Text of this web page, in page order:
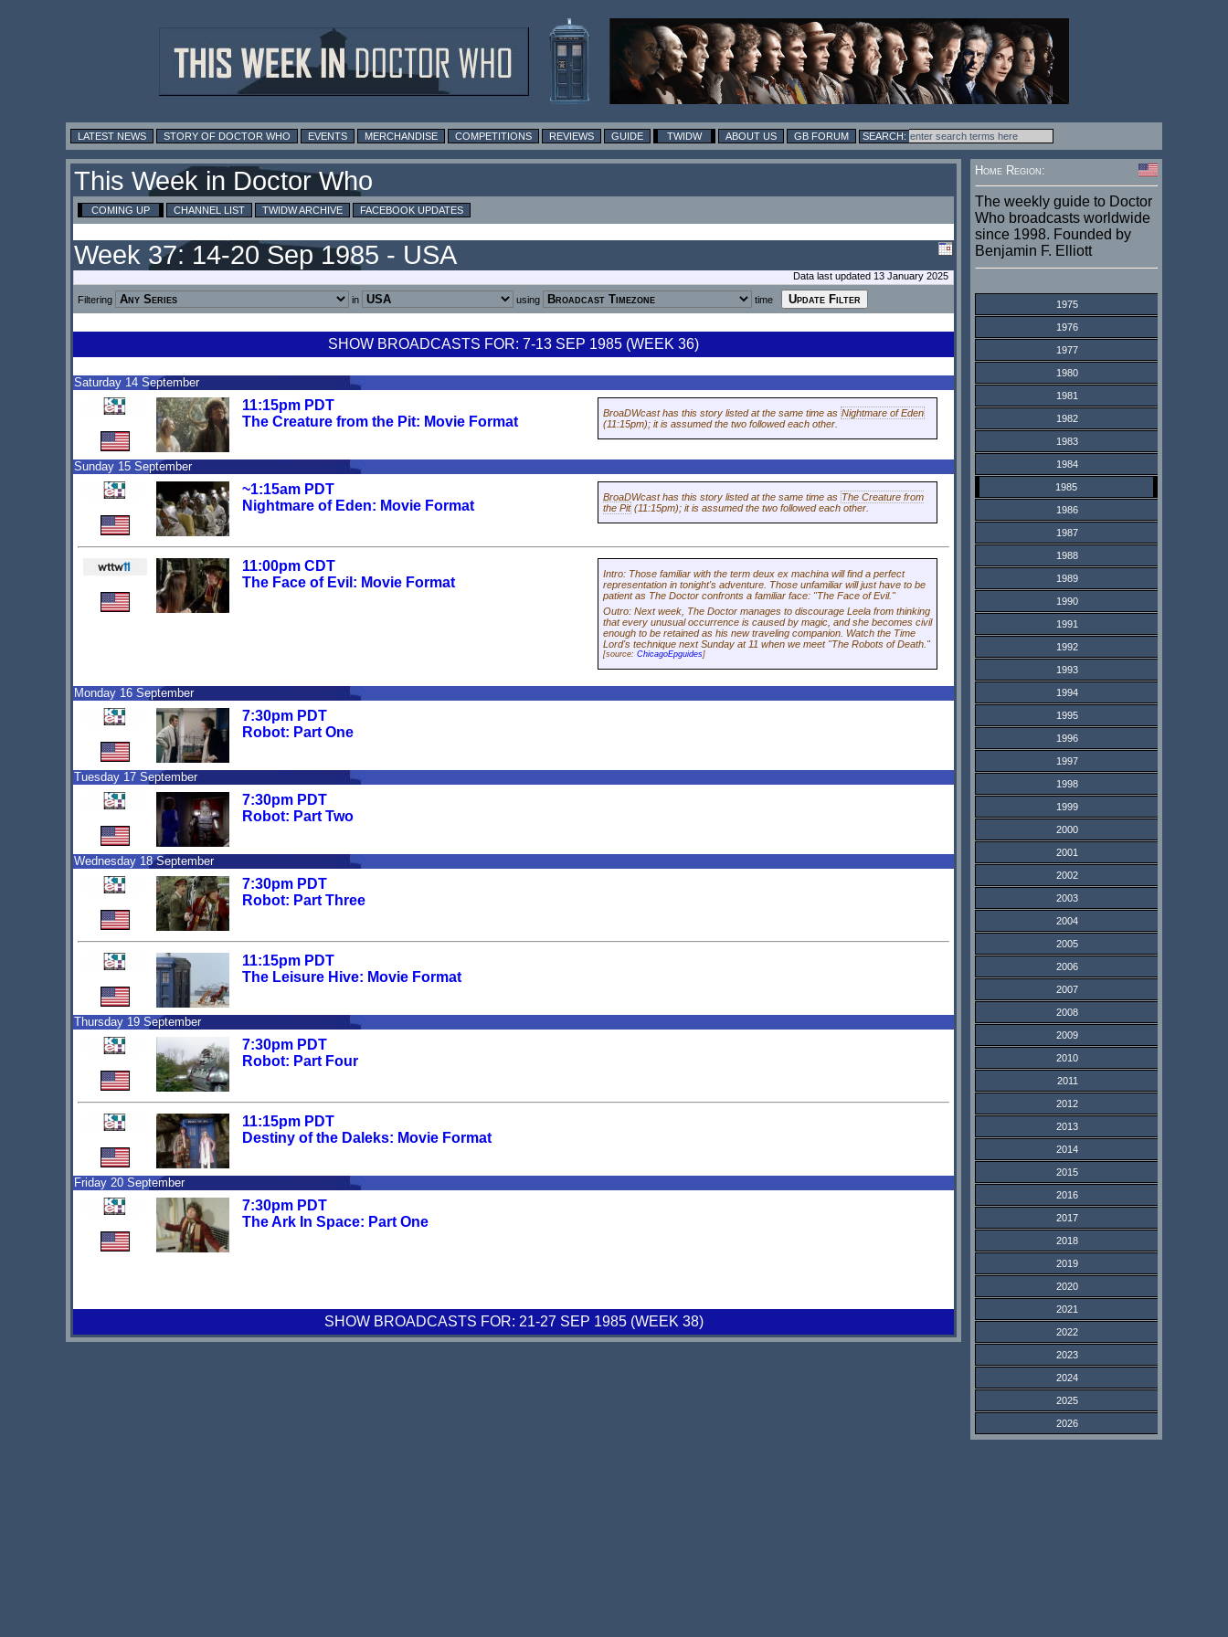
LATEST NEWS STORY OF DOCTOR WHO EVENTS MERCHANDISE COMPETITIONS REVIEWS GUIDE TWIDW ABOUT US GB FORUM
This Week in Doctor Who
COMING UP CHANNEL LIST TWIDW ARCHIVE FACEBOOK UPDATES
Week 37: 14-20 Sep 1985 - USA
Data last updated 13 January 2025
Filtering in using time
SHOW BROADCASTS FOR: 7-13 SEP 1985 (WEEK 36)
Saturday 14 September
11:15pm PDT
The Creature from the Pit: Movie Format
BroaDWcast has this story listed at the same time as Nightmare of Eden
(11:15pm); it is assumed the two followed each other.
Sunday 15 September
~1:15am PDT
Nightmare of Eden: Movie Format
BroaDWcast has this story listed at the same time as The Creature from
the Pit (11:15pm); it is assumed the two followed each other.
11:00pm CDT
The Face of Evil: Movie Format
Intro: Those familiar with the term deux ex machina will find a perfect
representation in tonight's adventure. Those unfamiliar will just have to be
patient as The Doctor confronts a familiar face: "The Face of Evil."
Outro: Next week, The Doctor manages to discourage Leela from thinking
that every unusual occurrence is caused by magic, and she becomes civil
enough to be retained as his new traveling companion. Watch the Time
Lord's technique next Sunday at 11 when we meet "The Robots of Death."
[source: ChicagoEpguides]
Monday 16 September
7:30pm PDT
Robot: Part One
Tuesday 17 September
7:30pm PDT
Robot: Part Two
Wednesday 18 September
7:30pm PDT
Robot: Part Three
11:15pm PDT
The Leisure Hive: Movie Format
Thursday 19 September
7:30pm PDT
Robot: Part Four
11:15pm PDT
Destiny of the Daleks: Movie Format
Friday 20 September
7:30pm PDT
The Ark In Space: Part One
SHOW BROADCASTS FOR: 21-27 SEP 1985 (WEEK 38)
Home Region:
The weekly guide to Doctor
Who broadcasts worldwide
since 1998. Founded by
Benjamin F. Elliott
1975
1976
1977
1980
1981
1982
1983
1984
1985
1986
1987
1988
1989
1990
1991
1992
1993
1994
1995
1996
1997
1998
1999
2000
2001
2002
2003
2004
2005
2006
2007
2008
2009
2010
2011
2012
2013
2014
2015
2016
2017
2018
2019
2020
2021
2022
2023
2024
2025
2026